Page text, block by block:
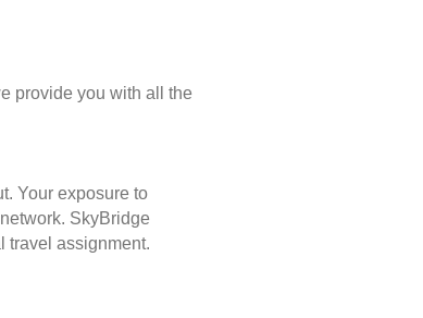
provide you with all the
Your exposure to
SkyBridge
travel assignment.